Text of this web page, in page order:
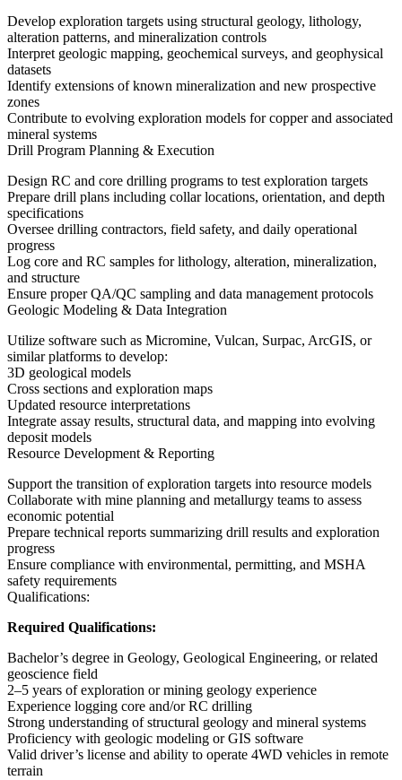
Develop exploration targets using structural geology, lithology,
alteration patterns, and mineralization controls
Interpret geologic mapping, geochemical surveys, and geophysical
datasets
Identify extensions of known mineralization and new prospective
zones
Contribute to evolving exploration models for copper and associated
mineral systems
Drill Program Planning & Execution
Design RC and core drilling programs to test exploration targets
Prepare drill plans including collar locations, orientation, and depth
specifications
Oversee drilling contractors, field safety, and daily operational
progress
Log core and RC samples for lithology, alteration, mineralization,
and structure
Ensure proper QA/QC sampling and data management protocols
Geologic Modeling & Data Integration
Utilize software such as Micromine, Vulcan, Surpac, ArcGIS, or
similar platforms to develop:
3D geological models
Cross sections and exploration maps
Updated resource interpretations
Integrate assay results, structural data, and mapping into evolving
deposit models
Resource Development & Reporting
Support the transition of exploration targets into resource models
Collaborate with mine planning and metallurgy teams to assess
economic potential
Prepare technical reports summarizing drill results and exploration
progress
Ensure compliance with environmental, permitting, and MSHA
safety requirements
Qualifications:
Required Qualifications:
Bachelor’s degree in Geology, Geological Engineering, or related
geoscience field
2–5 years of exploration or mining geology experience
Experience logging core and/or RC drilling
Strong understanding of structural geology and mineral systems
Proficiency with geologic modeling or GIS software
Valid driver’s license and ability to operate 4WD vehicles in remote
terrain